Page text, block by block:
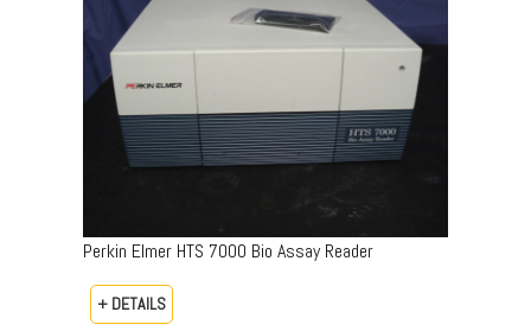
Perkin Elmer HTS 7000 Bio Assay Reader
+ DETAILS